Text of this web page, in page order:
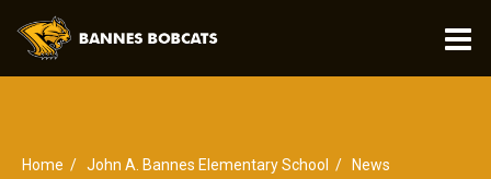
Home John A. Bannes Elementary School
News